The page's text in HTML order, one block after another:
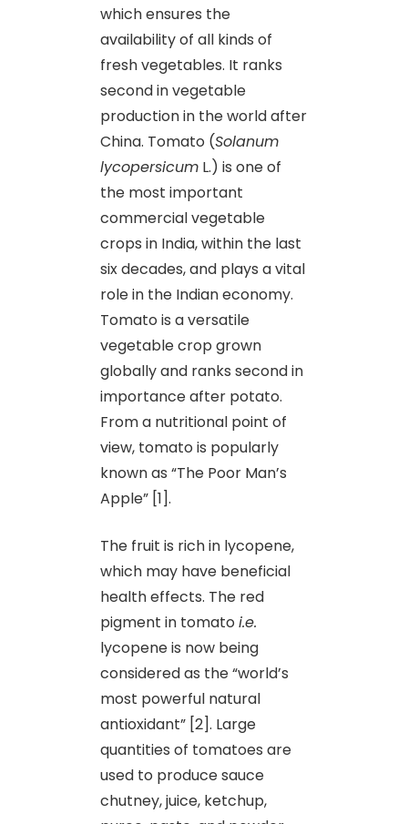
which ensures the
availability of all kinds of
fresh vegetables. It ranks
second in vegetable
production in the world after
China. Tomato (Solanum
lycopersicum L.) is one of
the most important
commercial vegetable
crops in India, within the last
six decades, and plays a vital
role in the Indian economy.
Tomato is a versatile
vegetable crop grown
globally and ranks second in
importance after potato.
From a nutritional point of
view, tomato is popularly
known as “The Poor Man’s
Apple” [1].
The fruit is rich in lycopene,
which may have beneficial
health effects. The red
pigment in tomato i.e.
lycopene is now being
considered as the “world’s
most powerful natural
antioxidant” [2]. Large
quantities of tomatoes are
used to produce sauce
chutney, juice, ketchup,